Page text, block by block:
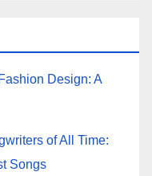
Design: A
of All Time:
Songs